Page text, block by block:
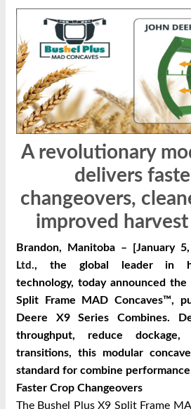
A revolutionary
delivers
changeovers,
improved
Brandon, Manitoba – [January
Ltd., the global leader in
technology, today announced
Split Frame MAD Concaves™,
Deere X9 Series Combines.
throughput, reduce
transitions, this modular
standard for combine
Faster Crop Changeovers
The Bushel Plus X9 Split Frame